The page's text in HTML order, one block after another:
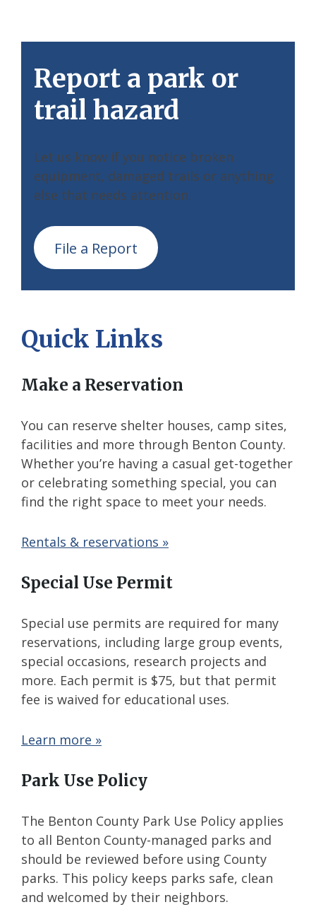
Report a park or
trail hazard
Let us know if you notice broken
equipment, damaged trails or anything
else that needs attention.
File a Report
Quick Links
Make a Reservation
You can reserve shelter houses, camp sites,
facilities and more through Benton County.
Whether you’re having a casual get-together
or celebrating something special, you can
find the right space to meet your needs.
Rentals & reservations »
Special Use Permit
Special use permits are required for many
reservations, including large group events,
special occasions, research projects and
more. Each permit is $75, but that permit
fee is waived for educational uses.
Learn more »
Park Use Policy
The Benton County Park Use Policy applies
to all Benton County-managed parks and
should be reviewed before using County
parks. This policy keeps parks safe, clean
and welcomed by their neighbors.